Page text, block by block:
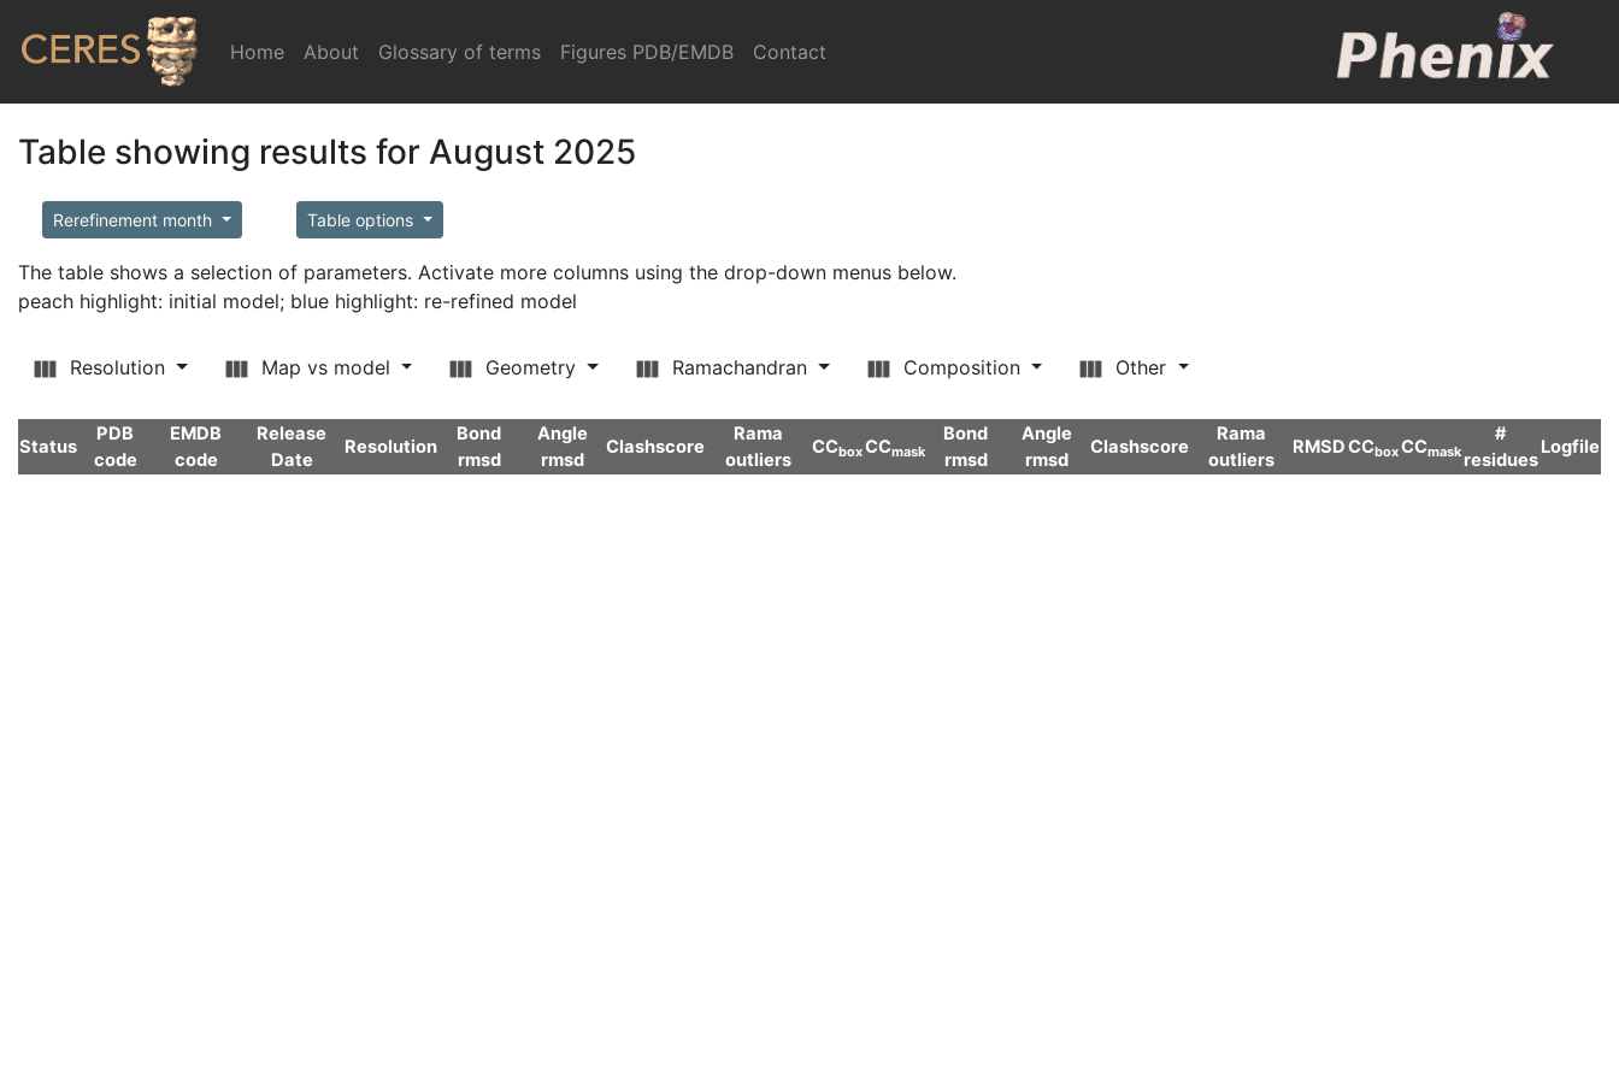
Home (current)
About Glossary of terms Figures PDB/EMDB Contact
Table showing results for August 2025
Rerefinement month Table options
The table shows a selection of parameters. Activate more columns using the drop-down menus below.
peach highlight: initial model; blue highlight: re-refined model
Resolution Map vs model Geometry Ramachandran Composition Other
Status
PDB
code
EMDB
code
Release
Date
Resolution
Bond
rmsd
Angle
rmsd
Clashscore
Rama
outliers
CCboxCCmask
Bond
rmsd
Angle
rmsd
Clashscore
Rama
outliers
RMSDCCboxCCmask
#
residues
Logfile